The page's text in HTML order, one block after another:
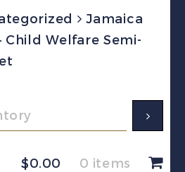
Jamaica
Child Welfare Semi-
$0.00 0 items